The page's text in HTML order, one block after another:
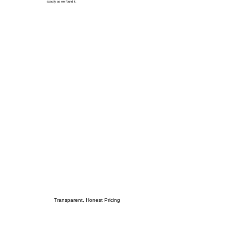
exactly as we found it.
Transparent, Honest Pricing